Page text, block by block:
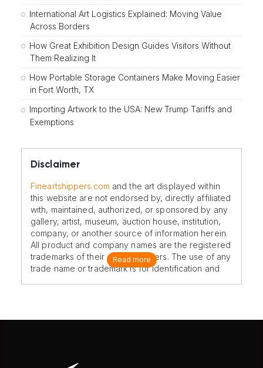
International Art Logistics Explained: Moving Value
Across Borders
How Great Exhibition Design Guides Visitors Without
Them Realizing It
How Portable Storage Containers Make Moving Easier
in Fort Worth, TX
Importing Artwork to the USA: New Trump Tariffs and
Exemptions
Disclaimer
Fineartshippers.com and the art displayed within
this website are not endorsed by, directly affiliated
with, maintained, authorized, or sponsored by any
gallery, artist, museum, auction house, institution,
company, or another source of information herein.
All product and company names are the registered
trademarks of their original owners. The use of any
trade name or trademark is for identification and
Read more